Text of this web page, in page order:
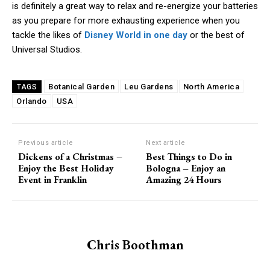
is definitely a great way to relax and re-energize your batteries
as you prepare for more exhausting experience when you
tackle the likes of Disney World in one day or the best of
Universal Studios.
TAGS Botanical Garden Leu Gardens
North America
Orlando
USA
Previous article
Dickens of a Christmas –
Enjoy the Best Holiday
Event in Franklin
Next article
Best Things to Do in
Bologna – Enjoy an
Amazing 24 Hours
Chris Boothman